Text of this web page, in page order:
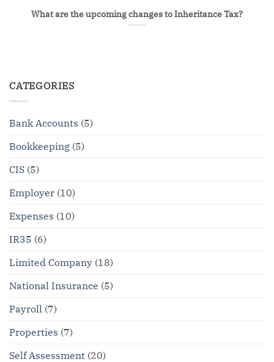
What are the upcoming changes to Inheritance Tax?
CATEGORIES
Bank Accounts (5)
Bookkeeping (5)
CIS (5)
Employer (10)
Expenses (10)
IR35 (6)
Limited Company (18)
National Insurance (5)
Payroll (7)
Properties (7)
Self Assessment (20)